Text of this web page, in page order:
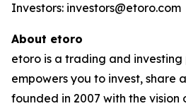
Investors: investors@etoro.com
About etoro
etoro is a trading and
empowers you to invest, share
founded in 2007 with the vision